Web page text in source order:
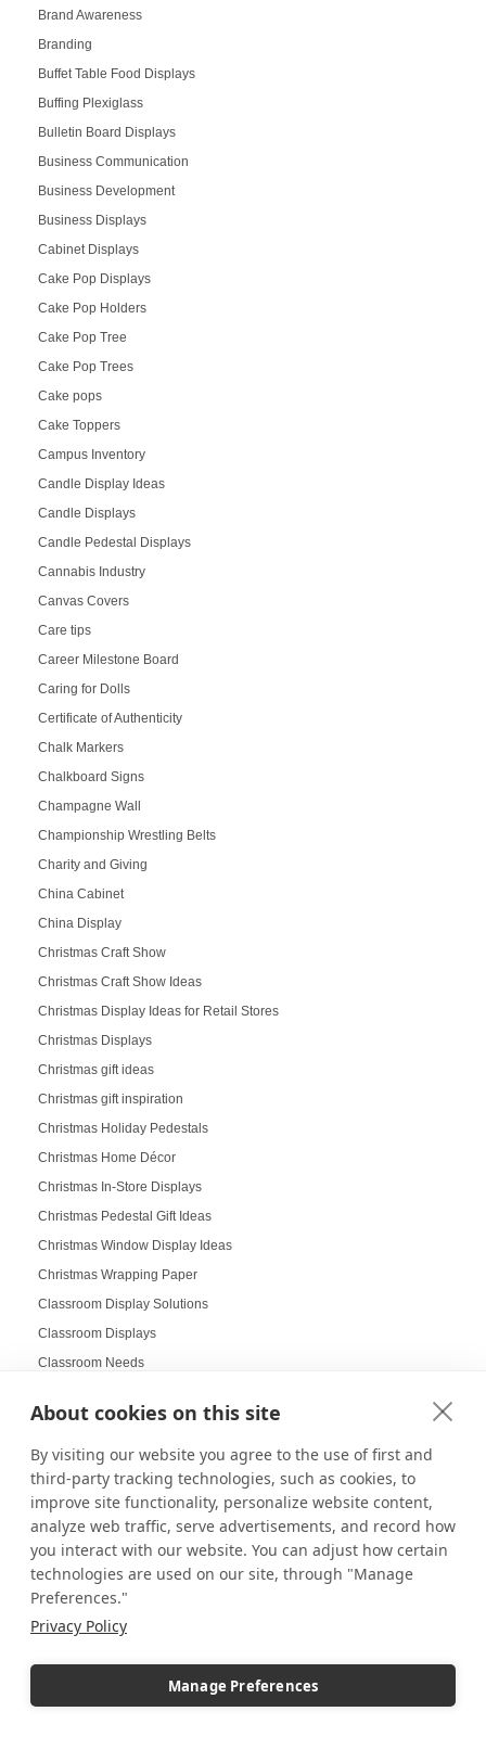
About cookies on this site
By visiting our website you agree to the use of first and
third-party tracking technologies, such as cookies, to
improve site functionality, personalize website content,
analyze web traffic, serve advertisements, and record how
you interact with our website. You can adjust how certain
technologies are used on our site, through "Manage
Preferences."
Privacy Policy
Manage Preferences
Brand Awareness
Branding
Buffet Table Food Displays
Buffing Plexiglass
Bulletin Board Displays
Business Communication
Business Development
Business Displays
Cabinet Displays
Cake Pop Displays
Cake Pop Holders
Cake Pop Tree
Cake Pop Trees
Cake pops
Cake Toppers
Campus Inventory
Candle Display Ideas
Candle Displays
Candle Pedestal Displays
Cannabis Industry
Canvas Covers
Care tips
Career Milestone Board
Caring for Dolls
Certificate of Authenticity
Chalk Markers
Chalkboard Signs
Champagne Wall
Championship Wrestling Belts
Charity and Giving
China Cabinet
China Display
Christmas Craft Show
Christmas Craft Show Ideas
Christmas Display Ideas for Retail Stores
Christmas Displays
Christmas gift ideas
Christmas gift inspiration
Christmas Holiday Pedestals
Christmas Home Décor
Christmas In-Store Displays
Christmas Pedestal Gift Ideas
Christmas Window Display Ideas
Christmas Wrapping Paper
Classroom Display Solutions
Classroom Displays
Classroom Needs
Cleaning Plexiglass
Clothing Displays
Coachella Displays
Coachella Innovation
Collapsible Displays
Collectibles
Collector Design Ideas
Collector Displays